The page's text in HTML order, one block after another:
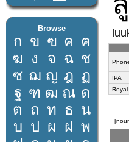
Browse
ก ข ฃ ค ฅ
ฆ ง จ ฉ ช
ซ ฌ ญ ฎ ฏ
ฐ ฑ ฒ ณ ด
ต ถ ท ธ น
บ ป ผ ฝ พ
IPA